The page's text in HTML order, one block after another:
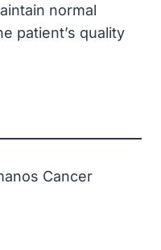
normal
patient’s quality
Cancer